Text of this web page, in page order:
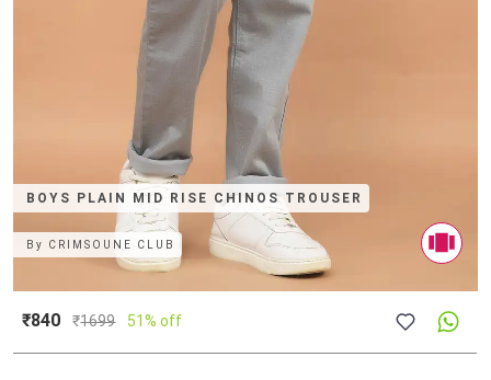
BOYS PLAIN MID RISE CHINOS TROUSER
By CRIMSOUNE CLUB
₹840 ₹1699 51% off